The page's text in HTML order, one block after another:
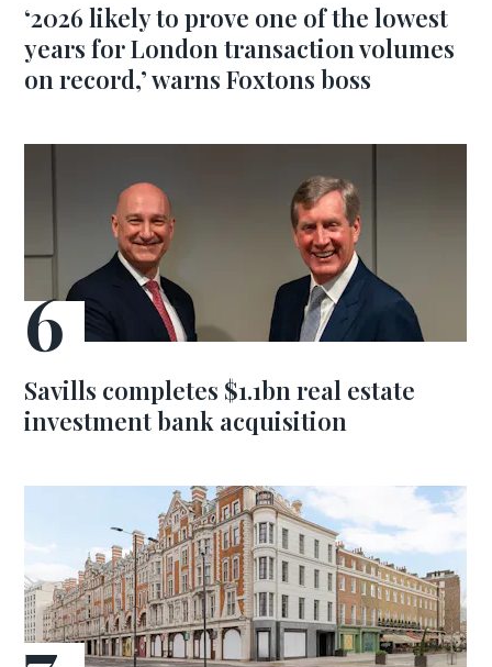
‘2026 likely to prove one of the lowest
years for London transaction volumes
on record,’ warns Foxtons boss
Savills completes $1.1bn real estate
investment bank acquisition